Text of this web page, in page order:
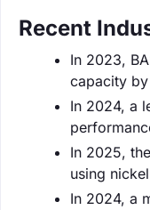
Recent
In 2023,
capacity
In 2024, a
In 2025,
using
In 2024, a